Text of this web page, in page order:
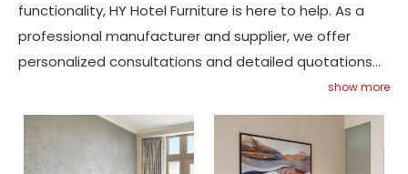
functionality, HY Hotel Furniture is here to help. As a
professional manufacturer and supplier, we offer
personalized consultations and detailed quotations
to match your project’s requirements. Contact HY
Hotel Furniture today to discuss your design goals and
discover how our expertise can elevate your
hospitality spaces with exceptional custom furniture
show more